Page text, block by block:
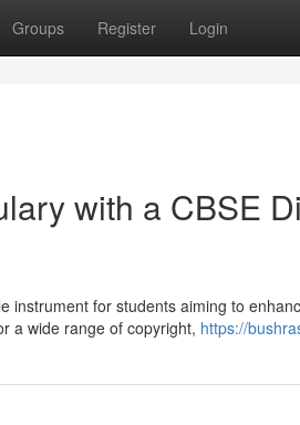
Groups Register Login
with a CBSE
instrument for students aiming to
a wide range of copyright, https://